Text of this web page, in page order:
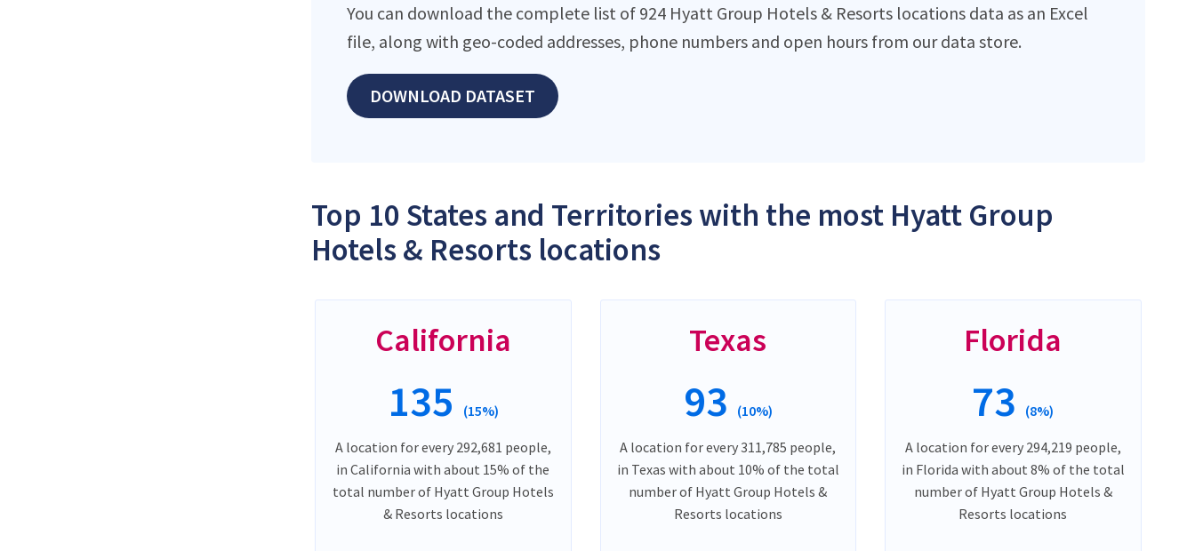
You can download the complete list of 924 Hyatt Group Hotels & Resorts locations data as an Excel
file, along with geo-coded addresses, phone numbers and open hours from our data store.
DOWNLOAD DATASET
Top 10 States and Territories with the most Hyatt Group
Hotels & Resorts locations
California
135 (15%)
A location for every 292,681 people,
in California with about 15% of the
total number of Hyatt Group Hotels
& Resorts locations
Texas
93 (10%)
A location for every 311,785 people,
in Texas with about 10% of the total
number of Hyatt Group Hotels &
Resorts locations
Florida
73 (8%)
A location for every 294,219 people,
in Florida with about 8% of the total
number of Hyatt Group Hotels &
Resorts locations